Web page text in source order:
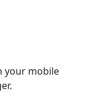
your mobile